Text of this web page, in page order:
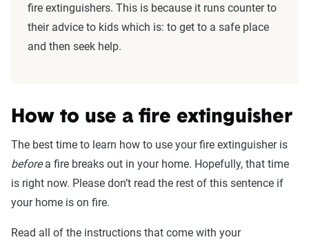
fire extinguishers. This is because it runs counter to
their advice to kids which is: to get to a safe place
and then seek help.
How to use a fire extinguisher
The best time to learn how to use your fire extinguisher is
beforea fire breaks out in your home. Hopefully, that time
is right now. Please don’t read the rest of this sentence if
your home is on fire.
Read all of the instructions that come with your